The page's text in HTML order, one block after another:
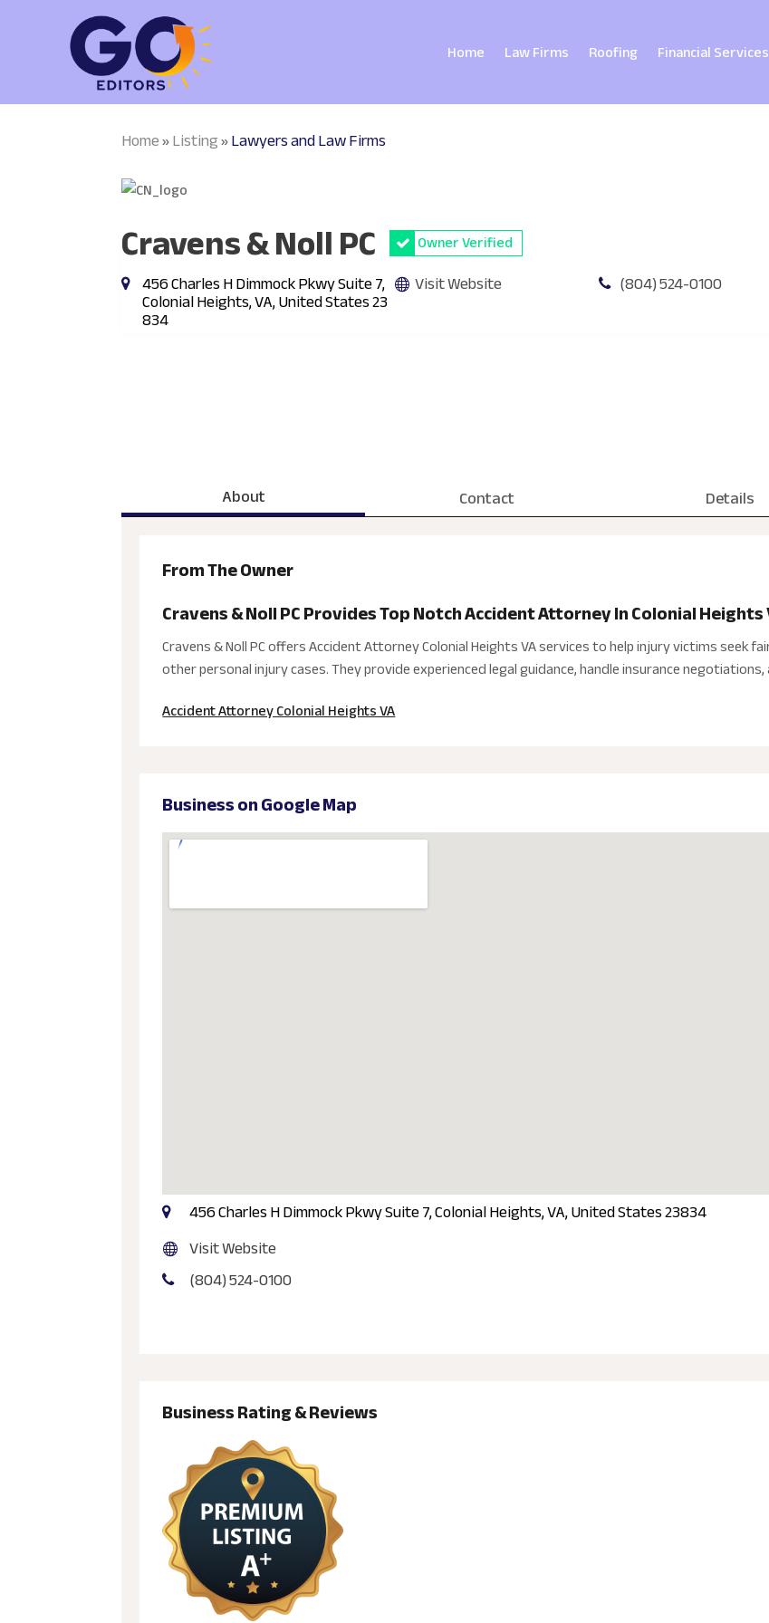
Home Law Firms Roofing Financial Services
Home»Listing»Lawyers and Law Firms
Cravens & Noll PC Owner Verified
456 Charles H Dimmock Pkwy Suite 7,
Colonial Heights, VA, United States 23
834
Visit Website (804) 524-0100
About Contact Details
From The Owner
Cravens & Noll PC Provides Top Notch Accident Attorney In Colonial Heights
Cravens & Noll PC offers Accident Attorney Colonial Heights VA services to help injury victims seek
other personal injury cases. They provide experienced legal guidance, handle insurance
Accident Attorney Colonial Heights VA
Business on Google Map
456 Charles H Dimmock Pkwy Suite 7, Colonial Heights, VA, United States 23834
Visit Website
(804) 524-0100
Business Rating & Reviews